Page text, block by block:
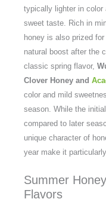
typically lighter in
sweet taste. Rich in
honey is also prized
natural boost after the
classic spring flavor,
Clover Honey and
color and mild
season. While the
compared to later
unique character of
year make it
Summer
Flavors